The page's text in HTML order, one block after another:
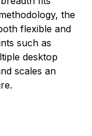
the
flexible and
such as
desktop
scales an